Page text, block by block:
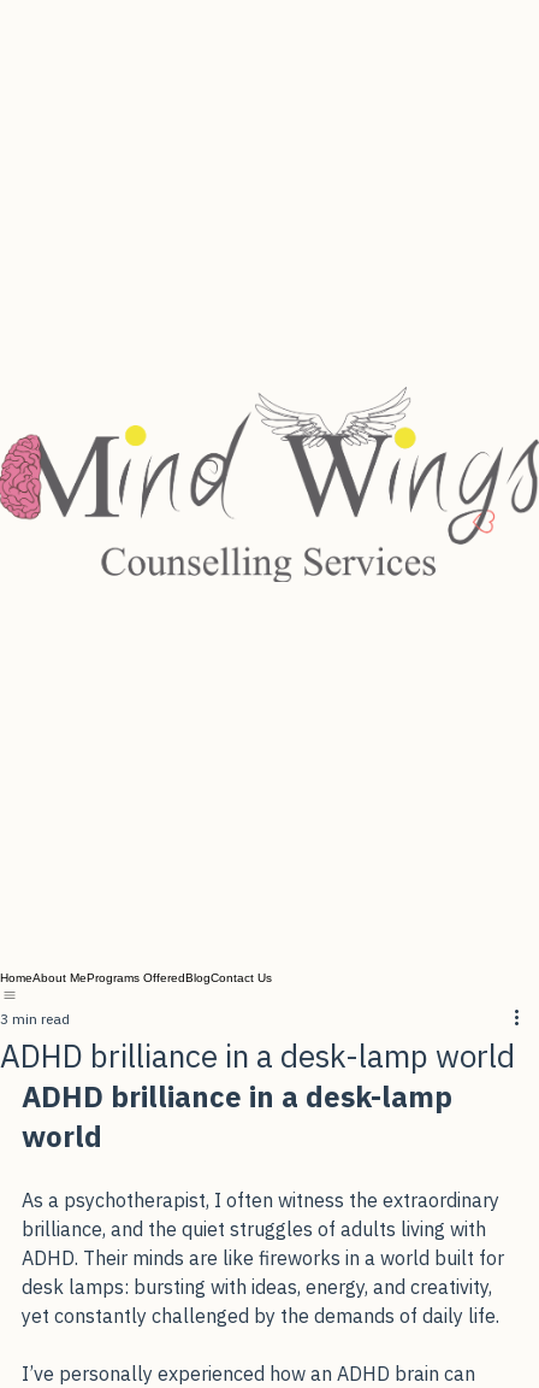
HomeAbout Me
ADHD brilliance in a desk-lamp world
3 min read
ADHD brilliance in a desk-lamp
As a psychotherapist, I often witness the extraordinary
brilliance, and the quiet struggles of adults living with
ADHD. Their minds are like fireworks in a world built for
desk lamps: bursting with ideas, energy, and creativity,
yet constantly challenged by the demands of daily life.